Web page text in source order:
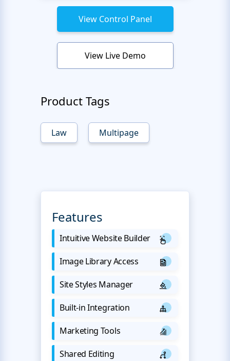
View Control Panel
View Live Demo
Product Tags
Law Multipage
Features
Intuitive Website Builder
Image Library Access
Site Styles Manager
Built-in Integration
Marketing Tools
Shared Editing